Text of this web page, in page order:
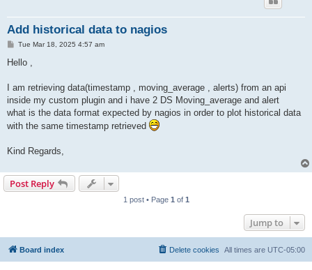
Add historical data to nagios
P
s
Tue Mar 18, 2025 4:57 am
Hello ,
I am retrieving data(timestamp , moving_average , alerts) from an api
inside my custom plugin and i have 2 DS Moving_average and alert
what is the data format expected by nagios in order to plot historical data
with the same timestamp retrieved
Kind Regards,
Post Reply
1 post • Page 1 of 1
Jump to
Board index All times are UTC-05:00
Delete cookies